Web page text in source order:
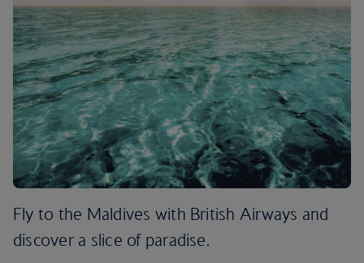
Fly to the Maldives with British Airways and
discover a slice of paradise.